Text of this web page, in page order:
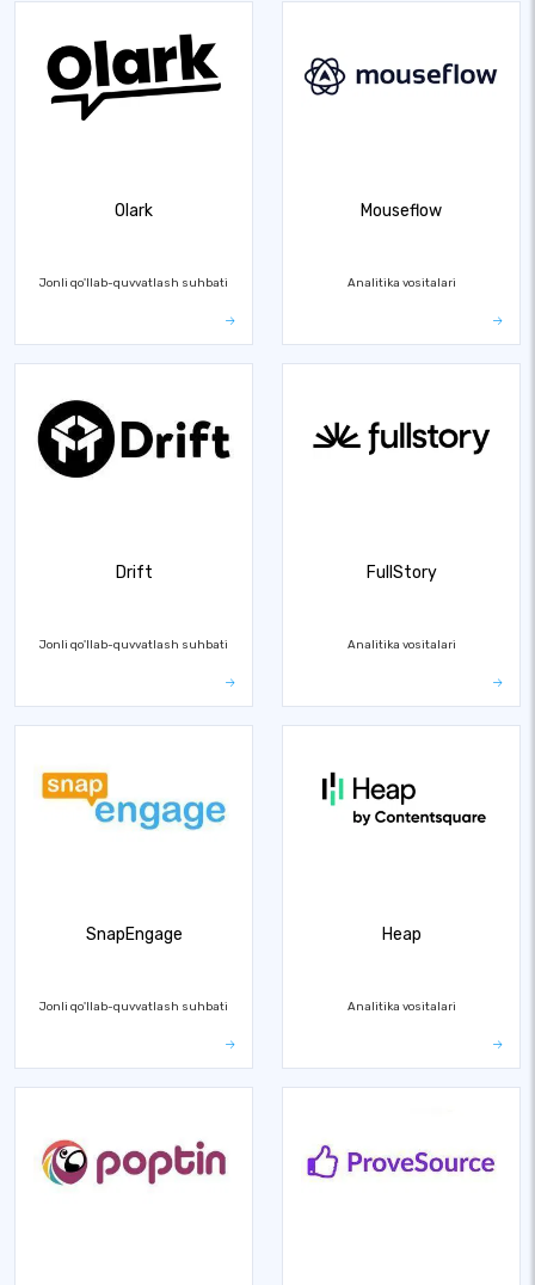
Olark
Jonli qo'llab-quvvatlash suhbati
Mouseflow
Analitika vositalari
Drift
Jonli qo'llab-quvvatlash suhbati
FullStory
Analitika vositalari
SnapEngage
Jonli qo'llab-quvvatlash suhbati
Heap
Analitika vositalari